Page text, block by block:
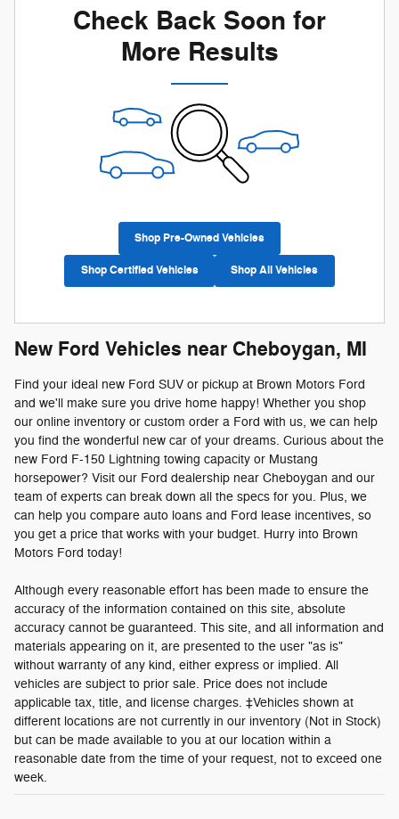
Check Back Soon for
More Results
Shop Pre-Owned Vehicles
Shop Certified Vehicles Shop All Vehicles
New Ford Vehicles near Cheboygan, MI
Find your ideal new Ford SUV or pickup at Brown Motors Ford
and we'll make sure you drive home happy! Whether you shop
our online inventory or custom order a Ford with us, we can help
you find the wonderful new car of your dreams. Curious about the
new Ford F-150 Lightning towing capacity or Mustang
horsepower? Visit our Ford dealership near Cheboygan and our
team of experts can break down all the specs for you. Plus, we
can help you compare auto loans and Ford lease incentives, so
you get a price that works with your budget. Hurry into Brown
Motors Ford today!
Although every reasonable effort has been made to ensure the
accuracy of the information contained on this site, absolute
accuracy cannot be guaranteed. This site, and all information and
materials appearing on it, are presented to the user "as is"
without warranty of any kind, either express or implied. All
vehicles are subject to prior sale. Price does not include
applicable tax, title, and license charges. ‡Vehicles shown at
different locations are not currently in our inventory (Not in Stock)
but can be made available to you at our location within a
reasonable date from the time of your request, not to exceed one
week.